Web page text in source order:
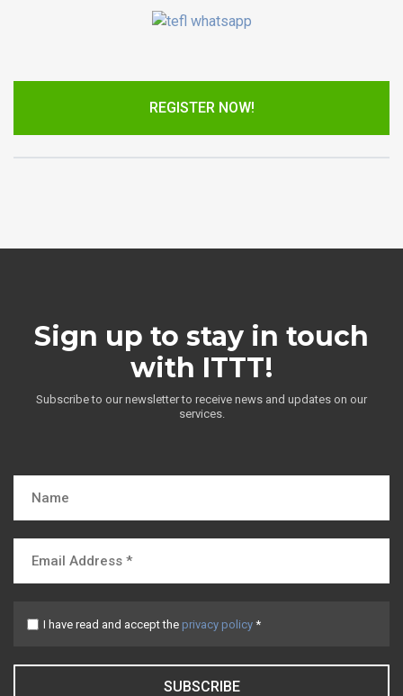
REGISTER NOW!
Sign up to stay in touch
with ITTT!
Subscribe to our newsletter to receive news and updates on our
services.
I have read and accept the privacy policy *
SUBSCRIBE